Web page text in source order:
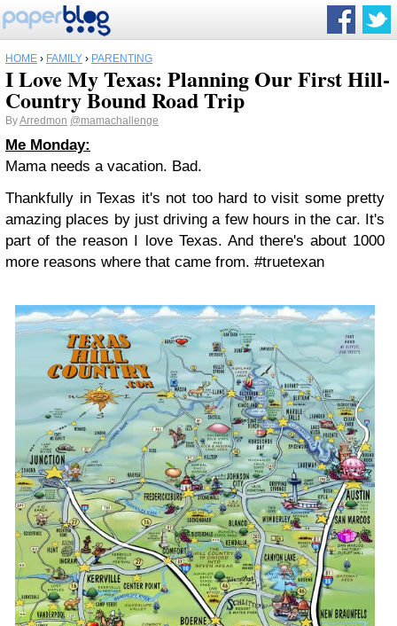
HOME › FAMILY › PARENTING
I Love My Texas: Planning Our First Hill-
Country Bound Road Trip
ByArredmon @mamachallenge
Me Monday:
Mama needs a vacation. Bad.
Thankfully in Texas it's not too hard to visit some pretty
amazing places by just driving a few hours in the car. It's
part of the reason I love Texas. And there's about 1000
more reasons where that came from. #truetexan